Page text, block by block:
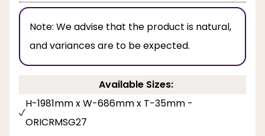
Note: We advise that the product is natural,
and variances are to be expected.
Available Sizes:
H-1981mm x W-686mm x T-35mm -
ORICRMSG27